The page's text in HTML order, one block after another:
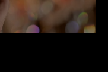
Must not be
modeling